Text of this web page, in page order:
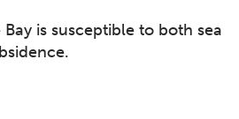
is susceptible to both sea